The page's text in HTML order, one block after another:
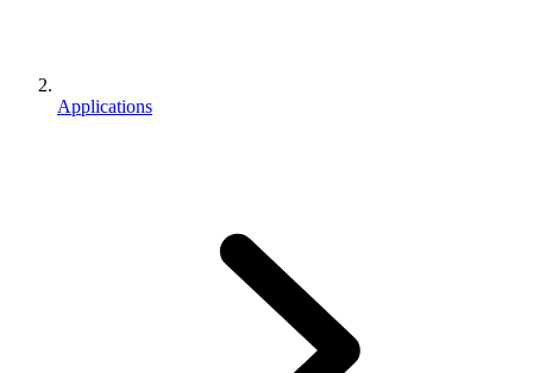
Applications